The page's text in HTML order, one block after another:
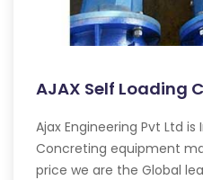
AJAX Self Loading
Ajax Engineering Pvt Ltd
Concreting equipment
price we are the Global